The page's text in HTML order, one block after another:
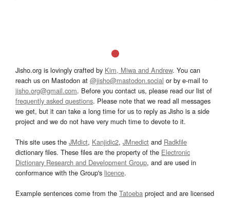
Jisho.org is lovingly crafted by Kim, Miwa and Andrew. You can
reach us on Mastodon at @jisho@mastodon.social or by e-mail to
jisho.org@gmail.com. Before you contact us, please read our list of
frequently asked questions. Please note that we read all messages
we get, but it can take a long time for us to reply as Jisho is a side
project and we do not have very much time to devote to it.
This site uses the JMdict, Kanjidic2, JMnedict and Radkfile
dictionary files. These files are the property of the Electronic
Dictionary Research and Development Group, and are used in
conformance with the Group's licence.
Example sentences come from the Tatoeba project and are licensed